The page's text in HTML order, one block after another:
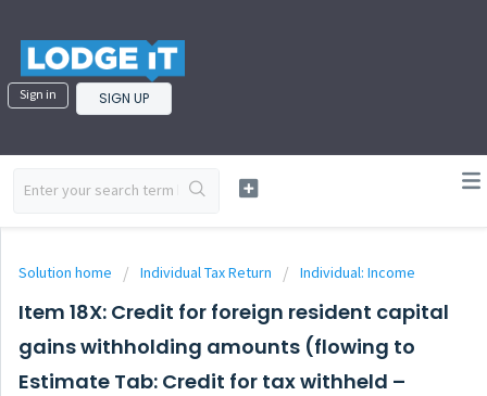
Sign in SIGN UP
Solution home Individual Tax Return Individual: Income
Item 18X: Credit for foreign resident capital
gains withholding amounts (flowing to
Estimate Tab: Credit for tax withheld –